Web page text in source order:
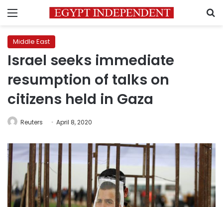
Menu
Middle East
Israel seeks immediate
resumption of talks on
citizens held in Gaza
Reuters April 8, 2020